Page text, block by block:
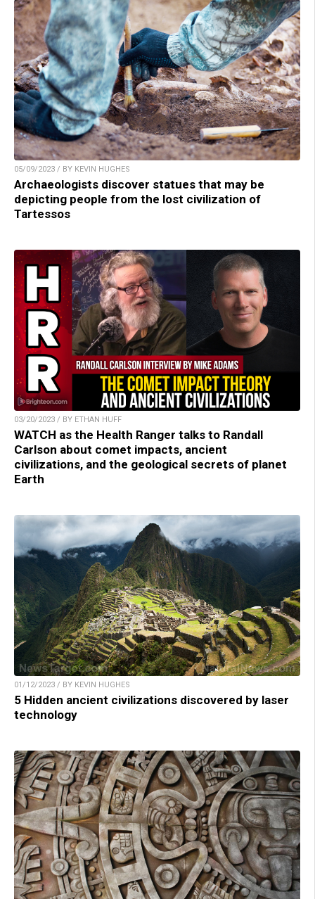
05/09/2023 / BY KEVIN HUGHES
Archaeologists discover statues that may be
depicting people from the lost civilization of
Tartessos
03/20/2023 / BY ETHAN HUFF
WATCH as the Health Ranger talks to Randall
Carlson about comet impacts, ancient
civilizations, and the geological secrets of planet
Earth
01/12/2023 / BY KEVIN HUGHES
5 Hidden ancient civilizations discovered by laser
technology